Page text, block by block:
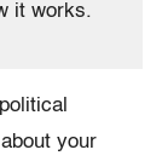
it works.
your